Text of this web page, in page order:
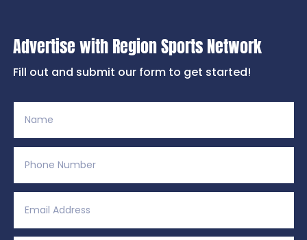
Advertise with Region Sports Network
Fill out and submit our form to get started!